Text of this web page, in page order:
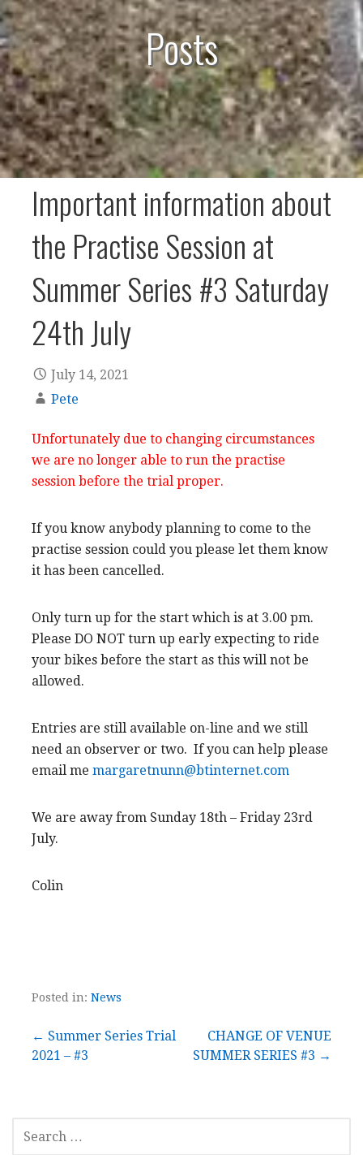
Posts
Important information about
the Practise Session at
Summer Series #3 Saturday
24th July
July 14, 2021
Pete
Unfortunately due to changing circumstances
we are no longer able to run the practise
session before the trial proper.
If you know anybody planning to come to the
practise session could you please let them know
it has been cancelled.
Only turn up for the start which is at 3.00 pm.
Please DO NOT turn up early expecting to ride
your bikes before the start as this will not be
allowed.
Entries are still available on-line and we still
need an observer or two. If you can help please
email me margaretnunn@btinternet.com
We are away from Sunday 18th – Friday 23rd
July.
Colin
Posted in: News
Post
← Summer Series Trial
2021 – #3
CHANGE OF VENUE
SUMMER SERIES #3 →
SEARCH
FOR: